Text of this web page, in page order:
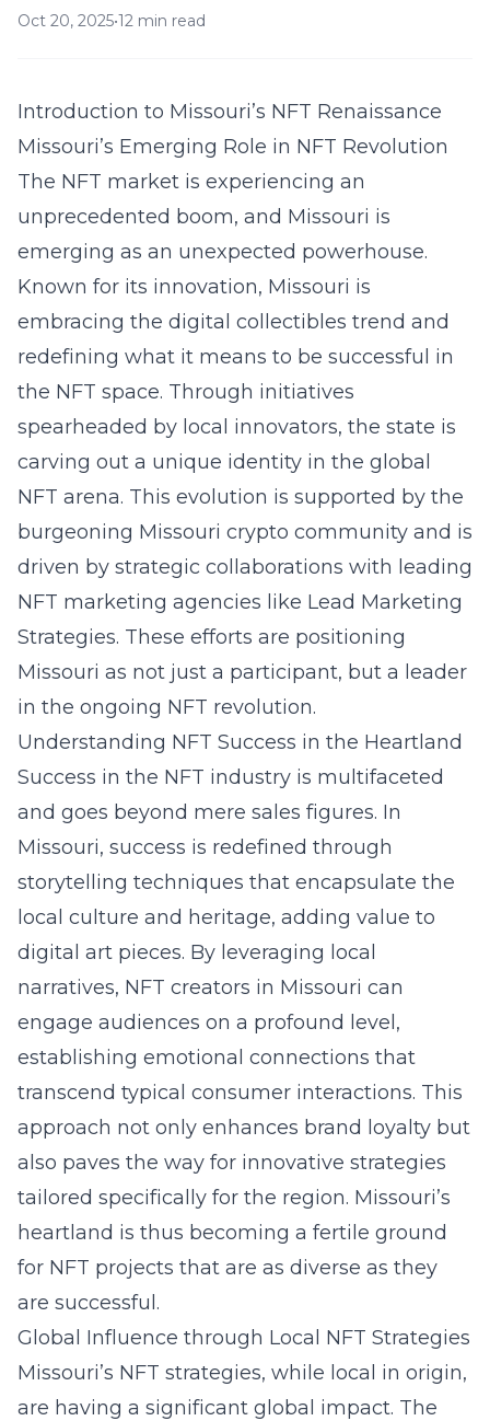
Oct 20, 2025•12 min read
Introduction to Missouri’s NFT Renaissance
Missouri’s Emerging Role in NFT Revolution
The NFT market is experiencing an
unprecedented boom, and Missouri is
emerging as an unexpected powerhouse.
Known for its innovation, Missouri is
embracing the digital collectibles trend and
redefining what it means to be successful in
the NFT space. Through initiatives
spearheaded by local innovators, the state is
carving out a unique identity in the global
NFT arena. This evolution is supported by the
burgeoning Missouri crypto community and is
driven by strategic collaborations with leading
NFT marketing agencies like Lead Marketing
Strategies. These efforts are positioning
Missouri as not just a participant, but a leader
in the ongoing NFT revolution.
Understanding NFT Success in the Heartland
Success in the NFT industry is multifaceted
and goes beyond mere sales figures. In
Missouri, success is redefined through
storytelling techniques that encapsulate the
local culture and heritage, adding value to
digital art pieces. By leveraging local
narratives, NFT creators in Missouri can
engage audiences on a profound level,
establishing emotional connections that
transcend typical consumer interactions. This
approach not only enhances brand loyalty but
also paves the way for innovative strategies
tailored specifically for the region. Missouri’s
heartland is thus becoming a fertile ground
for NFT projects that are as diverse as they
are successful.
Global Influence through Local NFT Strategies
Missouri’s NFT strategies, while local in origin,
are having a significant global impact. The